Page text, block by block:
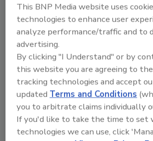
March 27, 2015
The North American Meat Institute
(NAMIF) is offering a three-day training
covering the fundamentals of meat
June 2-4 at Texas A&M University in
Texas.
This BNP Media website uses
technologies to enhance user
analyze performance/traffic and to
advertising.
By clicking "I Understand" or by
this website you are agreeing to
tracking technologies and accept
updated Terms and Conditions
you to arbitrate claims individually
If you'd like to take the time to set
technologies we can use, click